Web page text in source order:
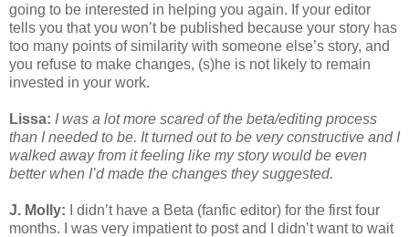
going to be interested in helping you again. If your editor
tells you that you won’t be published because your story has
too many points of similarity with someone else’s story, and
you refuse to make changes, (s)he is not likely to remain
invested in your work.
Lissa: I was a lot more scared of the beta/editing process
than I needed to be. It turned out to be very constructive and I
walked away from it feeling like my story would be even
better when I’d made the changes they suggested.
J. Molly:
I didn’t have a Beta (fanfic editor) for the first four
months. I was very impatient to post and I didn’t want to wait